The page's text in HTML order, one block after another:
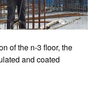
of the n-3 floor, the
and coated